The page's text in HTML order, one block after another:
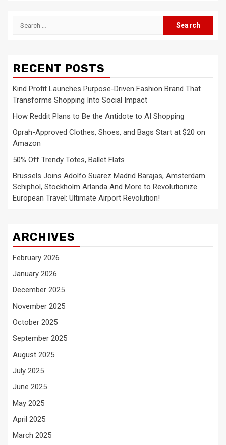
Search
RECENT POSTS
Kind Profit Launches Purpose-Driven Fashion Brand That
Transforms Shopping Into Social Impact
How Reddit Plans to Be the Antidote to AI Shopping
Oprah-Approved Clothes, Shoes, and Bags Start at $20 on
Amazon
50% Off Trendy Totes, Ballet Flats
Brussels Joins Adolfo Suarez Madrid Barajas, Amsterdam
Schiphol, Stockholm Arlanda And More to Revolutionize
European Travel: Ultimate Airport Revolution!
ARCHIVES
February 2026
January 2026
December 2025
November 2025
October 2025
September 2025
August 2025
July 2025
June 2025
May 2025
April 2025
March 2025